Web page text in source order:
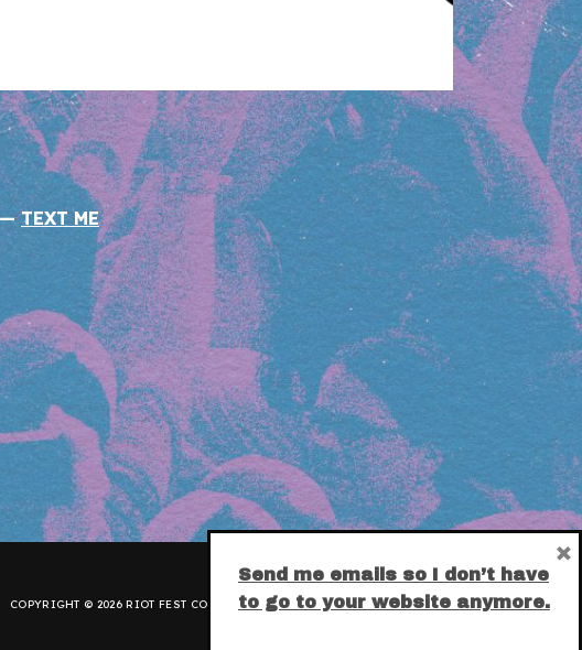
—TEXT ME
COPYRIGHT © 2026 RIOT FEST CORPORATION.PRIVACY POLICY.
Send me emails so I don’t have
to go to your website anymore.
×